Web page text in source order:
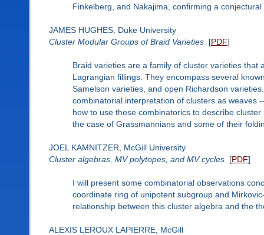
Finkelberg, and Nakajima, confirming a
JAMES HUGHES, Duke University
Cluster Modular Groups of Braid Varieties[PDF]
Braid varieties are a family of cluster varieties
Lagrangian fillings. They encompass several
Samelson varieties, and open Richardson
combinatorial interpretation of clusters as weaves
how to use these combinatorics to describe
the case of Grassmannians and some of their
JOEL KAMNITZER, McGill University
Cluster algebras, MV polytopes, and MV cycles[PDF]
I will present some combinatorial observations
coordinate ring of unipotent subgroup and
relationship between this cluster algebra and the
ALEXIS LEROUX LAPIERRE, McGill